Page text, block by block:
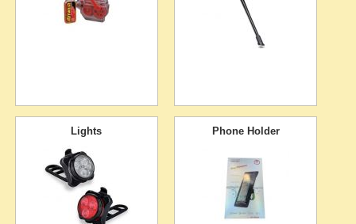
Lights Phone Holder